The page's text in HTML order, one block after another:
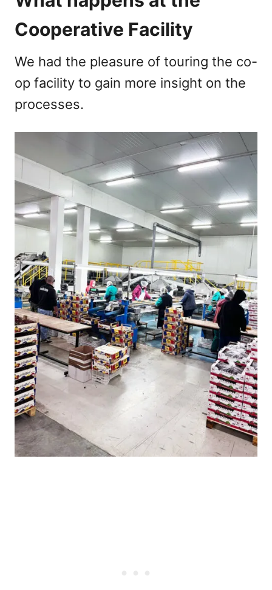
Cooperative Facility
We had the pleasure of touring the co-
op facility to gain more insight on the
processes.